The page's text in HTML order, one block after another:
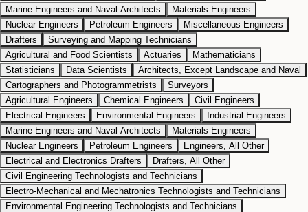
Marine Engineers and Naval Architects
Materials Engineers
Nuclear Engineers
Petroleum Engineers
Miscellaneous Engineers
Drafters
Surveying and Mapping Technicians
Agricultural and Food Scientists
Actuaries
Mathematicians
Statisticians
Data Scientists
Architects, Except Landscape and Naval
Cartographers and Photogrammetrists
Surveyors
Agricultural Engineers
Chemical Engineers
Civil Engineers
Electrical Engineers
Environmental Engineers
Industrial Engineers
Marine Engineers and Naval Architects
Materials Engineers
Nuclear Engineers
Petroleum Engineers
Engineers, All Other
Electrical and Electronics Drafters
Drafters, All Other
Civil Engineering Technologists and Technicians
Electro-Mechanical and Mechatronics Technologists and Technicians
Environmental Engineering Technologists and Technicians